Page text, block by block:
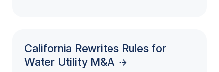
California Rewrites Rules for
Water Utility M&A